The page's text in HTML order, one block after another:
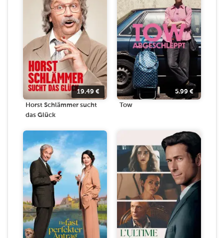
19.49 €
Horst Schlämmer sucht
das Glück
5.99 €
Tow